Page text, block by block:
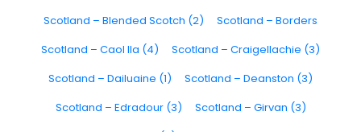
Scotland – Blended Scotch (2)
Scotland – Borders
Scotland – Caol Ila (4)
Scotland – Craigellachie (3)
Scotland – Dailuaine (1)
Scotland – Deanston (3)
Scotland – Edradour (3)
Scotland – Girvan (3)